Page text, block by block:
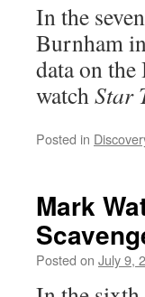
In the
Burnham
data on
watchStar
Posted in
Mark
Posted on July 9,